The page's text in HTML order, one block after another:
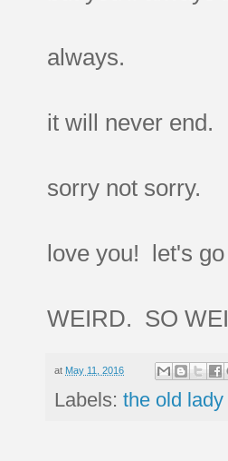
always.
it will never end.
sorry not sorry.
love you! let's
WEIRD. SO
at May 11, 2016
Labels: the old